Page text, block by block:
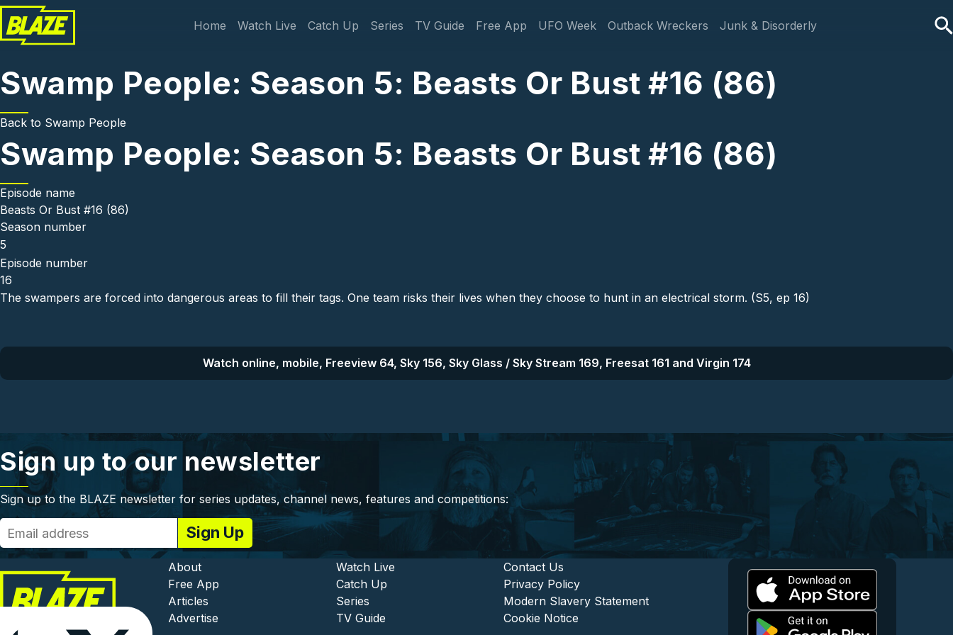
Skip to main content
Main navigation
Home Watch Live Catch Up Series TV Guide Free App UFO Week Outback Wreckers Junk & Disorderly
Swamp People: Season 5: Beasts Or Bust #16 (86)
Back to Swamp People
Swamp People: Season 5: Beasts Or Bust #16 (86)
Episode name
Beasts Or Bust #16 (86)
Season number
5
Episode number
16
The swampers are forced into dangerous areas to fill their tags. One team risks their lives when they choose to hunt in an electrical storm. (S5, ep 16)
Watch online, mobile, Freeview 64, Sky 156, Sky Glass / Sky Stream 169, Freesat 161 and Virgin 174
Sign up to our newsletter
Sign up to the BLAZE newsletter for series updates, channel news, features and competitions:
Footer - Institutional and Commercial
About
Free App
Articles
Advertise
Footer - Entertainment and Content
Watch Live
Catch Up
Series
TV Guide
Footer - Legal and Support
Contact Us
Privacy Policy
Modern Slavery Statement
Cookie Notice